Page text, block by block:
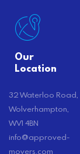
Our
Location
32 Waterloo Road,
Wolverhampton,
WV1 4BN
info@approved-
movers.com